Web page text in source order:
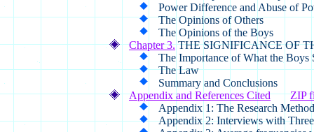
Power Difference and Abuse of
The Opinions of Others
The Opinions of the Boys
Chapter 3.THE SIGNIFICANCE OF
The Importance of What the Boys
The Law
Summary and Conclusions
Appendix and References Cited
ZIP
Appendix 1: The Research Method
Appendix 2: Interviews with